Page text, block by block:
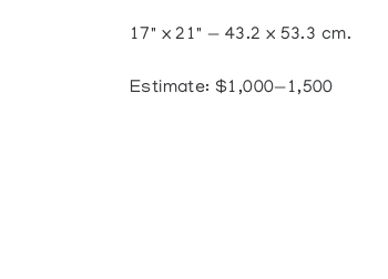
17" x 21" — 43.2 x 53.3 cm.
Estimate: $1,000—1,500